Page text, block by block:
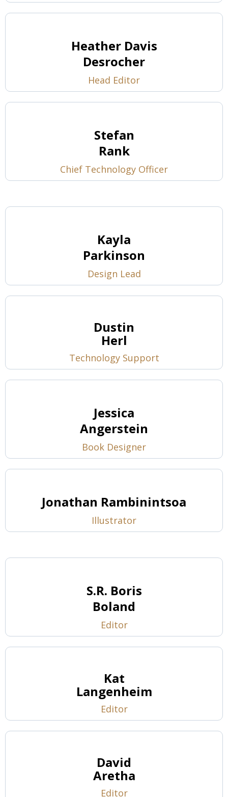
Heather Davis
Desrocher
Head Editor
Stefan
Rank
Chief Technology Officer
Kayla
Parkinson
Design Lead
Dustin
Herl
Technology Support
Jessica
Angerstein
Book Designer
Jonathan Rambinintsoa
Illustrator
S.R. Boris
Boland
Editor
Kat
Langenheim
Editor
David
Aretha
Editor